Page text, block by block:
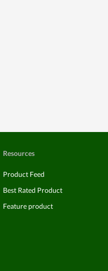
Resources
Product Feed
Best Rated Product
Feature product